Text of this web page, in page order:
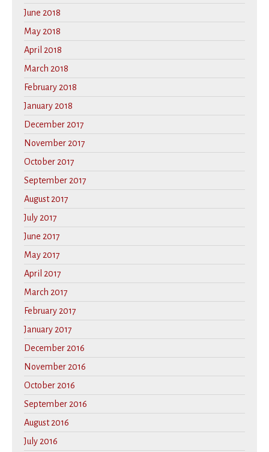
June 2018
May 2018
April 2018
March 2018
February 2018
January 2018
December 2017
November 2017
October 2017
September 2017
August 2017
July 2017
June 2017
May 2017
April 2017
March 2017
February 2017
January 2017
December 2016
November 2016
October 2016
September 2016
August 2016
July 2016